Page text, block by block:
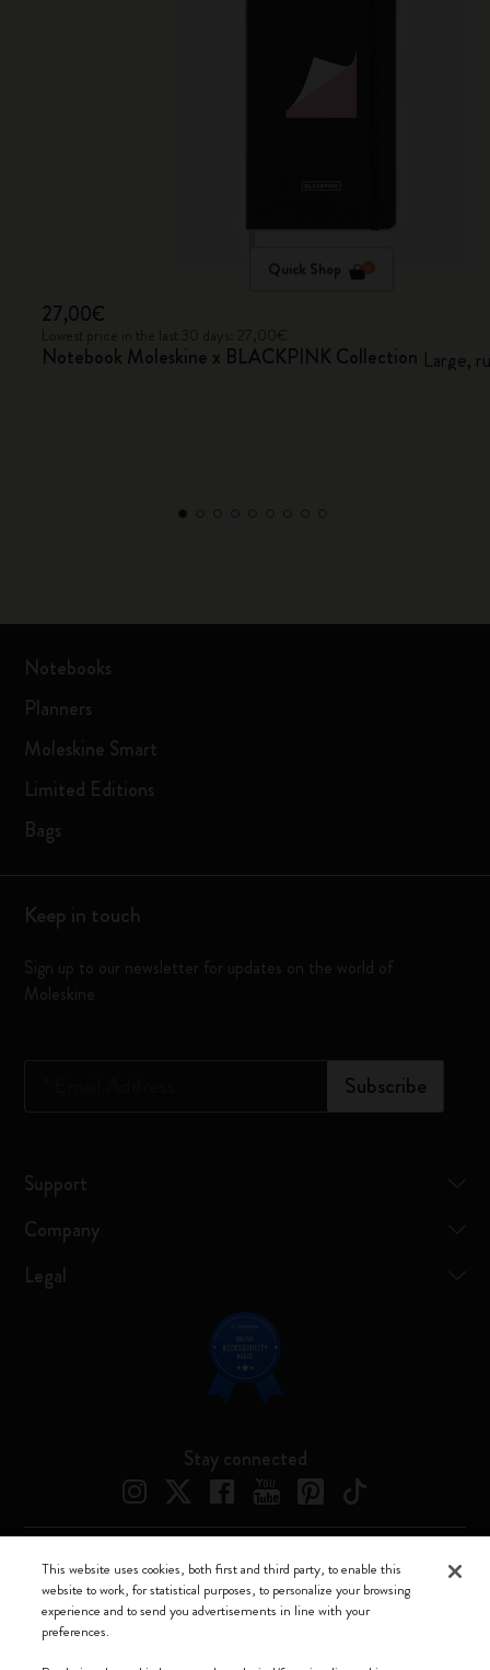
Quick Shop
27,00€
Notebook Moleskine x BLACKPINK Collection Large,
Notebooks
Planners
Moleskine Smart
Limited Editions
Bags
Keep in touch
Sign up to our newsletter for updates on the world of
Moleskine
Subscribe
Support
Company
Legal
Stay connected
Moleskine ® is a registered trademark of Moleskine Srl a socio unico
Moleskine srl a socio unico - Via Bergognone, 34 – 20144 Milano -
Italia - P. IVA / CCIAA n. 07234480965 - REA MI 1945400 - Cap.
This website uses cookies, both first and third party, to enable this
website to work, for statistical purposes, to personalize your browsing
experience and to send you advertisements in line with your
preferences.